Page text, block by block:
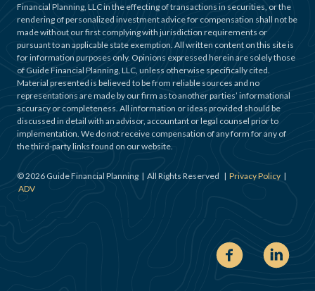
Financial Planning, LLC in the effecting of transactions in securities, or the
rendering of personalized investment advice for compensation shall not be
made without our first complying with jurisdiction requirements or
pursuant to an applicable state exemption. All written content on this site is
for information purposes only. Opinions expressed herein are solely those
of Guide Financial Planning, LLC, unless otherwise specifically cited.
Material presented is believed to be from reliable sources and no
representations are made by our firm as to another parties’ informational
accuracy or completeness. All information or ideas provided should be
discussed in detail with an advisor, accountant or legal counsel prior to
implementation. We do not receive compensation of any form for any of
the third-party links found on our website.
©2026 Guide Financial Planning | All Rights Reserved | Privacy Policy |
ADV